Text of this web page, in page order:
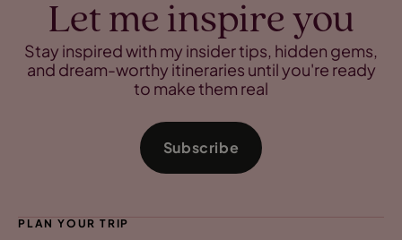
Let me inspire you
Stay inspired with my insider tips, hidden gems,
and dream-worthy itineraries until you're ready
to make them real
Subscribe
PLAN YOUR TRIP